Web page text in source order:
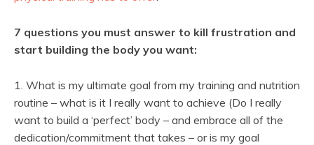
7 questions you must answer to kill frustration and
start building the body you want:
1. What is my ultimate goal from my training and nutrition
routine – what is it I really want to achieve (Do I really
want to build a ‘perfect’ body – and embrace all of the
dedication/commitment that takes – or is my goal